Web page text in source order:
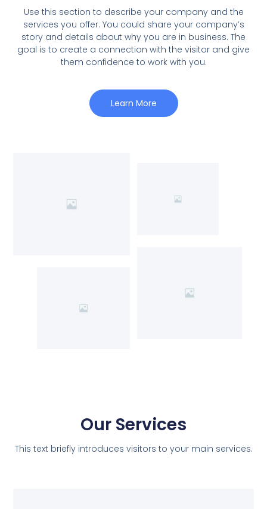
Use this section to describe your company and the
services you offer. You could share your company’s
story and details about why you are in business. The
goal is to create a connection with the visitor and give
them confidence to work with you.
Learn More
Our Services
This text briefly introduces visitors to your main services.